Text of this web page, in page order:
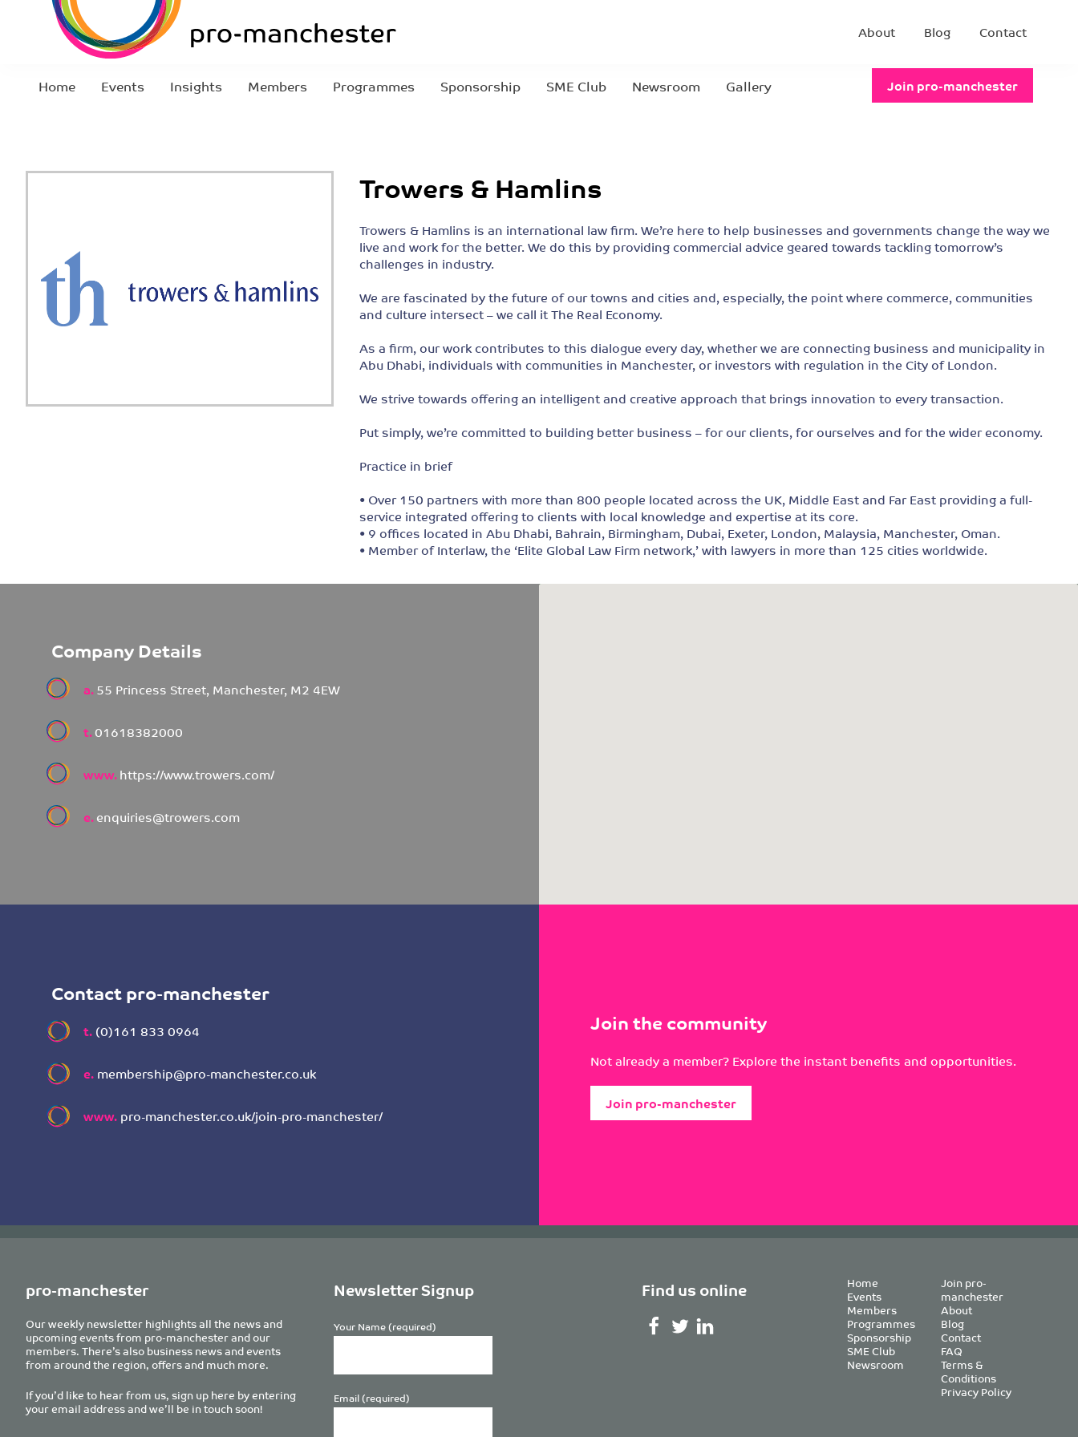
About Blog Contact
Home Events Insights Members Programmes Sponsorship SME Club Newsroom Gallery Join pro-manchester
Trowers & Hamlins
Trowers & Hamlins is an international law firm. We’re here to help businesses and governments change the way we
live and work for the better. We do this by providing commercial advice geared towards tackling tomorrow’s
challenges in industry.
We are fascinated by the future of our towns and cities and, especially, the point where commerce, communities
and culture intersect – we call it The Real Economy.
As a firm, our work contributes to this dialogue every day, whether we are connecting business and municipality in
Abu Dhabi, individuals with communities in Manchester, or investors with regulation in the City of London.
We strive towards offering an intelligent and creative approach that brings innovation to every transaction.
Put simply, we’re committed to building better business – for our clients, for ourselves and for the wider economy.
Practice in brief
• Over 150 partners with more than 800 people located across the UK, Middle East and Far East providing a full-
service integrated offering to clients with local knowledge and expertise at its core.
• 9 offices located in Abu Dhabi, Bahrain, Birmingham, Dubai, Exeter, London, Malaysia, Manchester, Oman.
• Member of Interlaw, the ‘Elite Global Law Firm network,’ with lawyers in more than 125 cities worldwide.
Company Details
a.55 Princess Street, Manchester, M2 4EW
t.01618382000
www.https://www.trowers.com/
e.enquiries@trowers.com
Contact pro-manchester
t.(0)161 833 0964
e.membership@pro-manchester.co.uk
www.pro-manchester.co.uk/join-pro-manchester/
Join the community
Not already a member? Explore the instant benefits and opportunities.
Join pro-manchester
pro-manchester
Our weekly newsletter highlights all the news and
upcoming events from pro-manchester and our
members. There’s also business news and events
from around the region, offers and much more.
If you’d like to hear from us, sign up here by entering
your email address and we’ll be in touch soon!
Newsletter Signup
Your Name (required)
Email (required)
Find us online Home
Events
Members
Programmes
Sponsorship
SME Club
Newsroom
Join pro-
manchester
About
Blog
Contact
FAQ
Terms &
Conditions
Privacy Policy